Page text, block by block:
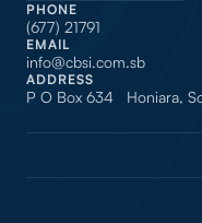
PHONE
(677) 21791
EMAIL
info@cbsi.com.sb
ADDRESS
P O Box 634 Honiara,